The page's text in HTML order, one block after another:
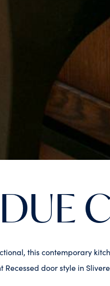
this contemporary
Recessed door style in